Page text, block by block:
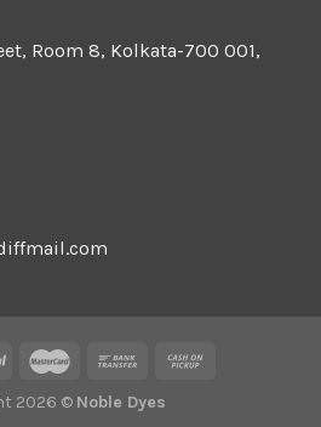
Room 8, Kolkata-700 001,
2026 © Noble Dyes